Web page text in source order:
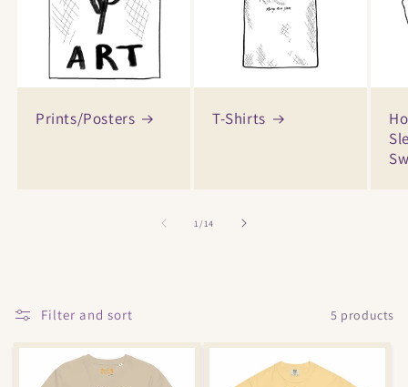
Prints/Posters T-Shirts
1/of
14
Filter and sort 5 products